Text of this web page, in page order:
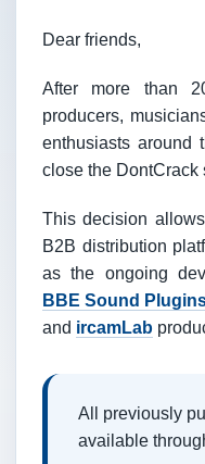
Dear friends,
After more than
producers,
enthusiasts around
close the DontCrack
This decision
B2B distribution
as the ongoing
BBE Sound
and ircamLab
All previously
available